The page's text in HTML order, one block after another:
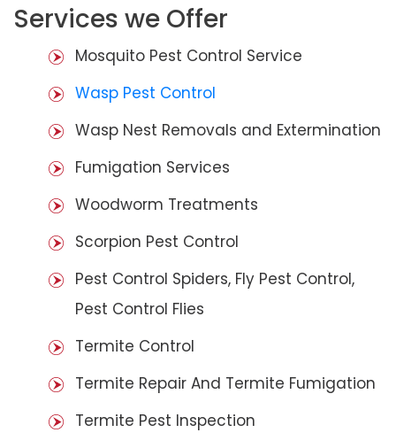
Services we Offer
Mosquito Pest Control Service
Wasp Pest Control
Wasp Nest Removals and Extermination
Fumigation Services
Woodworm Treatments
Scorpion Pest Control
Pest Control Spiders, Fly Pest Control,
Pest Control Flies
Termite Control
Termite Repair And Termite Fumigation
Termite Pest Inspection